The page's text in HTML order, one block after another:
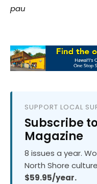
pau
SUPPORT LOCAL
Subscribe
Magazine
8 issues a year.
North Shore
$59.95/year.